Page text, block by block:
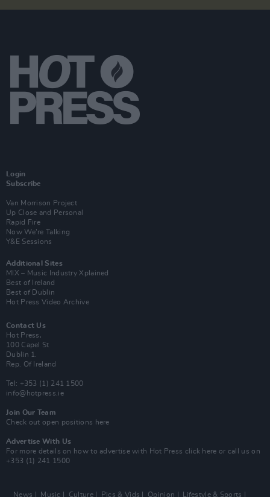
Login
Subscribe
Van Morrison Project
Up Close and Personal
Rapid Fire
Now We’re Talking
Y&E Sessions
Additional Sites
MIX – Music Industry Xplained
Best of Ireland
Best of Dublin
Hot Press Video Archive
Contact Us
Hot Press,
100 Capel St
Dublin 1.
Rep. Of Ireland
Tel: +353 (1) 241 1500
info@hotpress.ie
Join Our Team
Check out open positions here
Advertise With Us
For more details on how to advertise with Hot Press click here or call us on
+353 (1) 241 1500
News Music Culture Pics & Vids Opinion Lifestyle & Sports